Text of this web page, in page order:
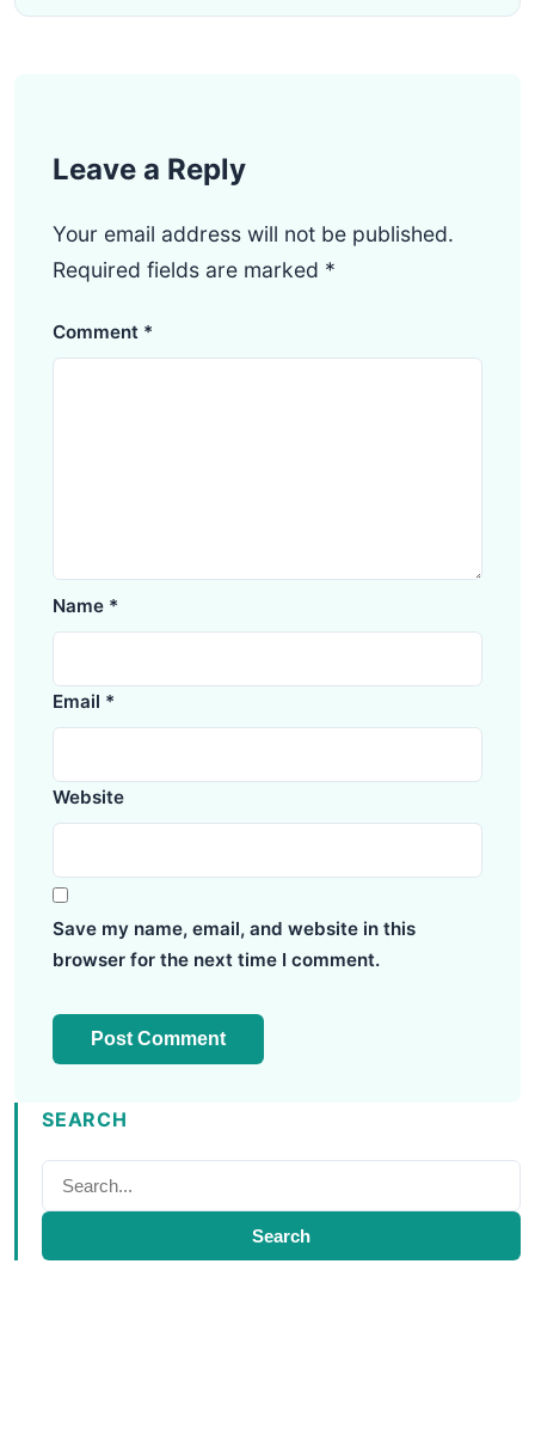
Leave a Reply
Your email address will not be published.
Required fields are marked *
Comment *
Name *
Email *
Website
Save my name, email, and website in this
browser for the next time I comment.
SEARCH
Search